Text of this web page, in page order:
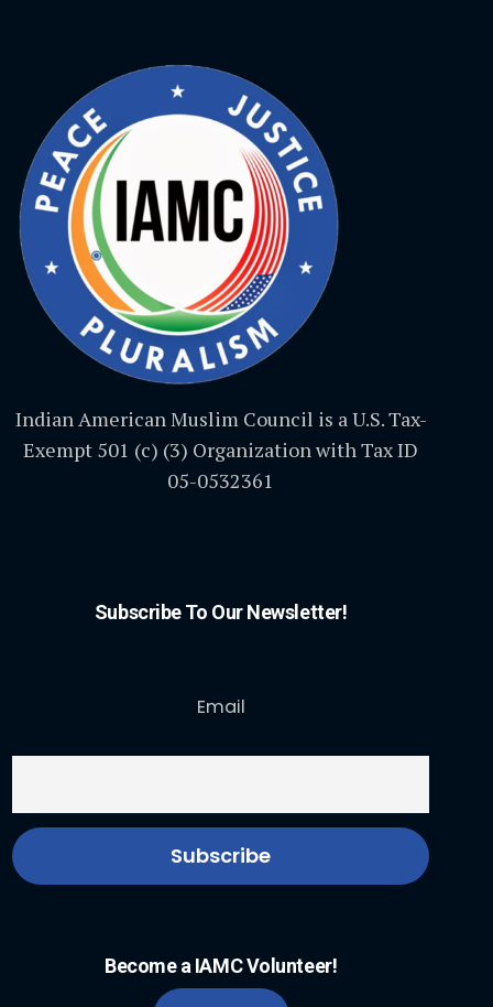
Indian American Muslim Council is a U.S. Tax-
Exempt 501 (c) (3) Organization with Tax ID
05-0532361
Subscribe To Our Newsletter!
Email
Become a IAMC Volunteer!